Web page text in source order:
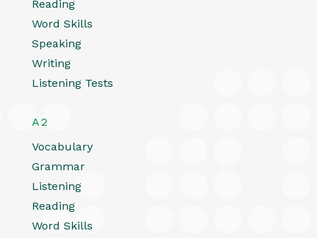
Reading
Word Skills
Speaking
Writing
Listening Tests
A2
Vocabulary
Grammar
Listening
Reading
Word Skills